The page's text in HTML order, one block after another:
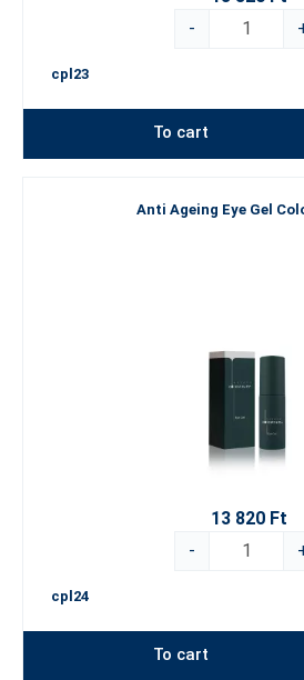
-
cpl23
To cart
Anti Ageing Eye Gel
13 820 Ft
-
cpl24
To cart